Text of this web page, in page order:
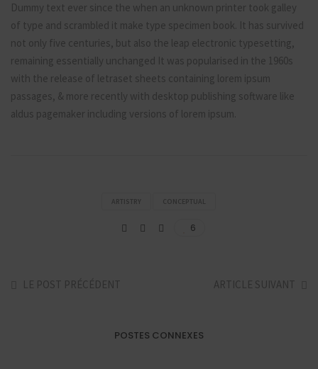
Dummy text ever since the when an unknown printer took galley
of type and scrambled it make type specimen book. It has survived
not only five centuries, but also the leap electronic typesetting,
remaining essentially unchanged It was popularised in the 1960s
with the release of letraset sheets containing lorem ipsum
passages, & more recently with desktop publishing software like
aldus pagemaker including versions of lorem ipsum.
ARTISTRY CONCEPTUAL
6
LE POST PRÉCÉDENT ARTICLE SUIVANT
POSTES CONNEXES